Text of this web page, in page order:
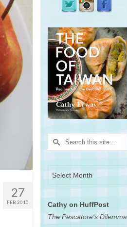
27
FEB 2010
Search
for:
Select Month
Cathy on HuffPost
The Pescatore's Dilemma